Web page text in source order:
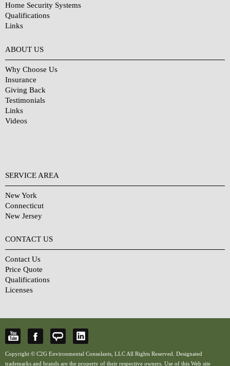
Home Security Systems
Qualifications
Links
ABOUT US
Why Choose Us
Insurance
Giving Back
Testimonials
Links
Videos
SERVICE AREA
New York
Connecticut
New Jersey
CONTACT US
Contact Us
Price Quote
Qualifications
Licenses
Copyright © C2G Environmental Consulants, LLC All Rights Reserved. Designated
trademarks and brands are the property of their respective owners. Use of this Web site